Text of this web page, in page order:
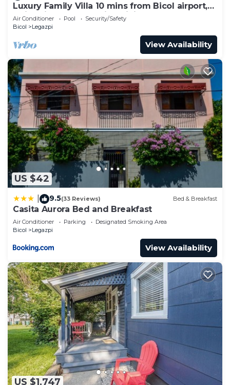
Luxury Family Villa 10 mins from Bicol airport,
swimming, karaoke, fine dining
Air Conditioner Pool
Security/Safety
Bicol
Legazpi
View Availability
US $42
9.5(33 Reviews) Bed & Breakfast
Casita Aurora Bed and Breakfast
Air Conditioner Parking
Designated Smoking Area
Bicol
Legazpi
View Availability
US $1,747